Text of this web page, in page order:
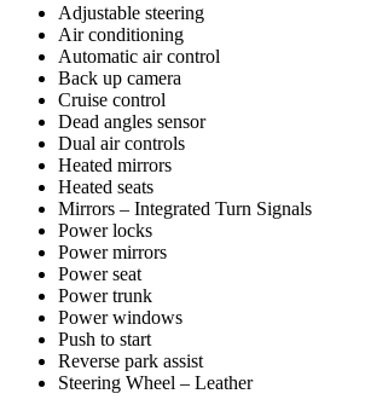
Adjustable steering
Air conditioning
Automatic air control
Back up camera
Cruise control
Dead angles sensor
Dual air controls
Heated mirrors
Heated seats
Mirrors – Integrated Turn Signals
Power locks
Power mirrors
Power seat
Power trunk
Power windows
Push to start
Reverse park assist
Steering Wheel – Leather